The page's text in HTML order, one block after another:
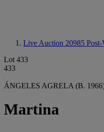
Live Auction 20985
Lot 433
433
ÁNGELES AGRELA (B.
Martina